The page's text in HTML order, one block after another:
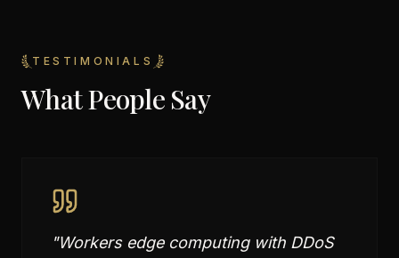
TESTIMONIALS
What People Say
"Workers edge computing with DDoS